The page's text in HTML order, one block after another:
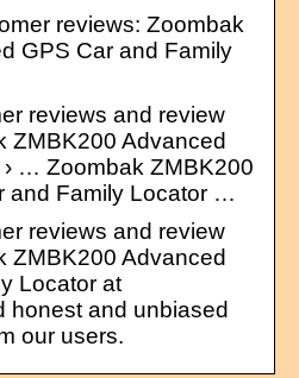
reviews: Zoombak
GPS Car and Family
reviews and review
ZMBK200 Advanced
… Zoombak ZMBK200
and Family Locator …
reviews and review
ZMBK200 Advanced
Locator at
honest and unbiased
our users.